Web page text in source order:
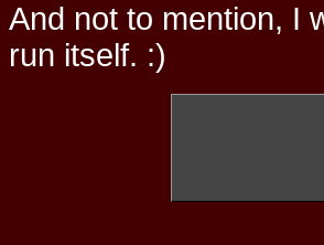
And not to mention, I
run itself. :)